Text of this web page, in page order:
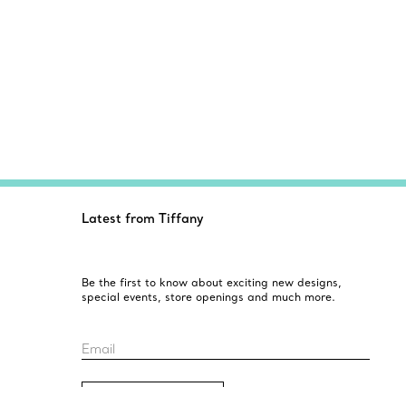
Latest from Tiffany
Be the first to know about exciting new designs,
special events, store openings and much more.
Email